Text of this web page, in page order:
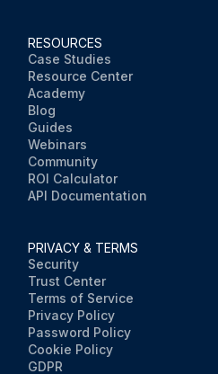
RESOURCES
Case Studies
Resource Center
Academy
Blog
Guides
Webinars
Community
ROI Calculator
API Documentation
PRIVACY & TERMS
Security
Trust Center
Terms of Service
Privacy Policy
Password Policy
Cookie Policy
GDPR